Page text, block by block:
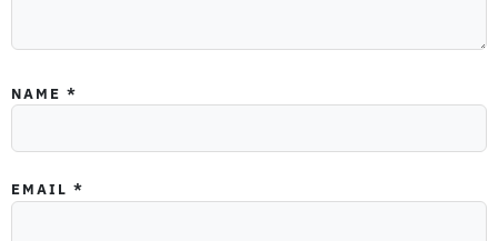
NAME *
EMAIL *